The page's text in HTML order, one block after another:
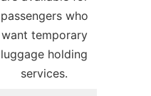
passengers who
want temporary
luggage holding
services.